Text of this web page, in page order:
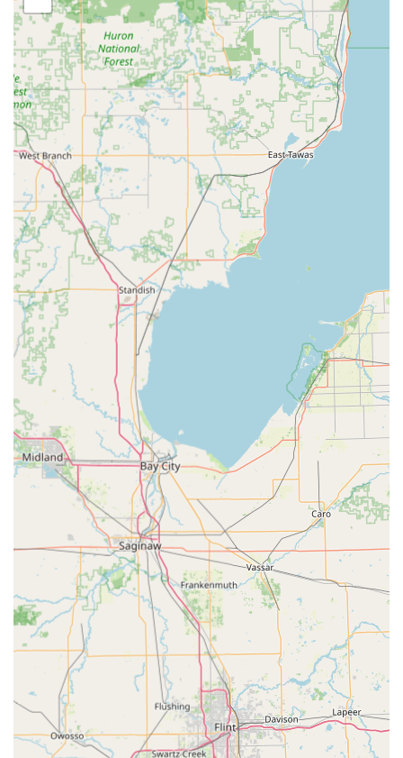
service includes mobile options, meaning that if you
cannot come to them—particularly for vehicle issues or
lockouts—they can come directly to your location with
one of their full-service rescue vans.
Comprehensive Services Offered
Tom's Lock & Key Shop Inc provides a full spectrum of
locksmith services, covering all needs for residential,
commercial, and automotive clients. This extensive
offering ensures that no lock or security challenge is too
large or too small for their certified professionals.
Automotive Locksmith Services:
Car key replacement, duplication, and cutting for
all types of vehicle keys.
Transponder anti-theft keys and factory remote
programming.
Programming transponder keys for most makes
and models, often at a substantial savings (e.g.,
one customer saved over $200 on a Ford key
compared to the dealer quote).
Emergency car lockout assistance.
Ignition repair, and the repair or replacement of
car door and trunk locks.
Removal of broken keys from vehicle locks.
Residential Locksmith Services:
Full-service lock installation, repair, and
replacement, including the installation of high-
security deadbolts.
Key duplication for all house keys and rekeying
services to change locks so that previous keys no
longer work.
Emergency house lockout assistance.
Installation of "keyless" locks and rekeying all
existing locks to operate with a common key for
homeowner convenience.